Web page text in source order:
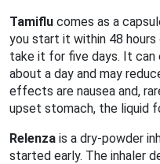
Tamiflu comes as a
you start it within 48
take it for five days. It
about a day and may
effects are nausea and,
upset stomach, the liquid
Relenza is a dry‑powder
started early. The inhaler